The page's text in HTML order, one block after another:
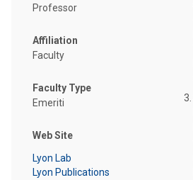
Professor
Affiliation
Faculty
Faculty Type
Emeriti
Web Site
Lyon Lab
Lyon Publications